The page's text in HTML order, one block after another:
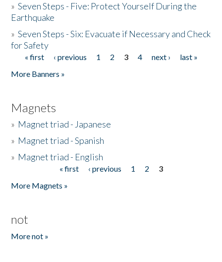
»Seven Steps - Five: Protect Yourself During the
Earthquake
»Seven Steps - Six: Evacuate if Necessary and Check
for Safety
Pages
« first ‹ previous 1 2 3 4 next ›
last »
More Banners »
Magnets
» Magnet triad - Japanese
» Magnet triad - Spanish
» Magnet triad - English
« first ‹ previous 1 2
3
More Magnets »
not
More not »